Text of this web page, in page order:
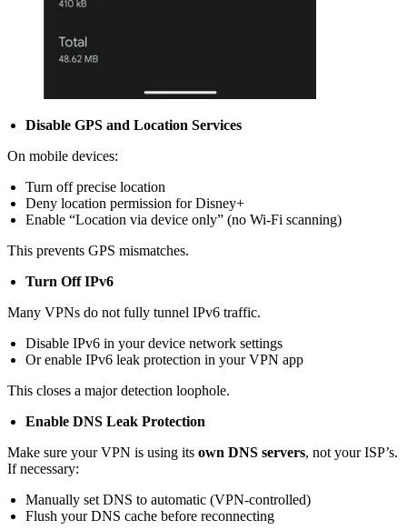
Disable GPS and Location Services
On mobile devices:
Turn off precise location
Deny location permission for Disney+
Enable “Location via device only” (no Wi-Fi scanning)
This prevents GPS mismatches.
Turn Off IPv6
Many VPNs do not fully tunnel IPv6 traffic.
Disable IPv6 in your device network settings
Or enable IPv6 leak protection in your VPN app
This closes a major detection loophole.
Enable DNS Leak Protection
Make sure your VPN is using its own DNS servers, not your ISP’s.
If necessary:
Manually set DNS to automatic (VPN-controlled)
Flush your DNS cache before reconnecting